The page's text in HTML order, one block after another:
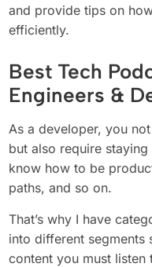
and provide tips on
efficiently.
Best Tech
Engineers &
As a developer, you
but also require
know how to be
paths, and so on.
That’s why I have
into different segments
content you must listen